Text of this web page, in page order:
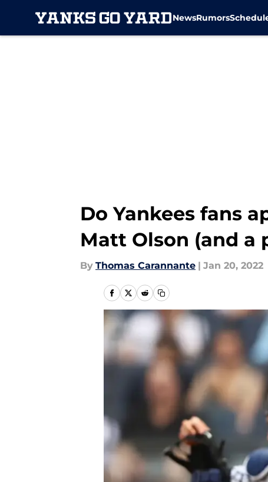
NewsRumors
Do Yankees fans
Matt Olson (and a
By Thomas Carannante | Jan 20, 2022